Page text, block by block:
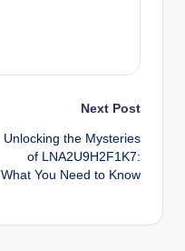
Next Post
Unlocking the Mysteries
of LNA2U9H2F1K7:
What You Need to Know